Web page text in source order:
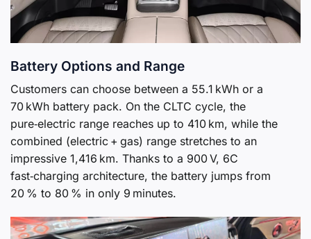
Battery Options and Range
Customers can choose between a 55.1 kWh or a
70 kWh battery pack. On the CLTC cycle, the
pure‑electric range reaches up to 410 km, while the
combined (electric + gas) range stretches to an
impressive 1,416 km. Thanks to a 900 V, 6C
fast‑charging architecture, the battery jumps from
20 % to 80 % in only 9 minutes.